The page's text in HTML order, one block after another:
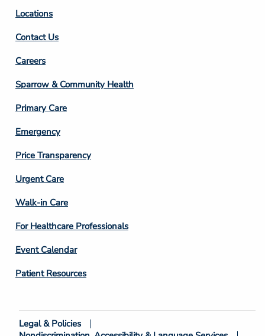
Locations
Contact Us
Footer
Column
3
Careers
Sparrow & Community Health
Primary Care
Emergency
Price Transparency
Footer
Column
4
Urgent Care
Walk-in Care
For Healthcare Professionals
Event Calendar
Patient Resources
Footer
Legal & Policies